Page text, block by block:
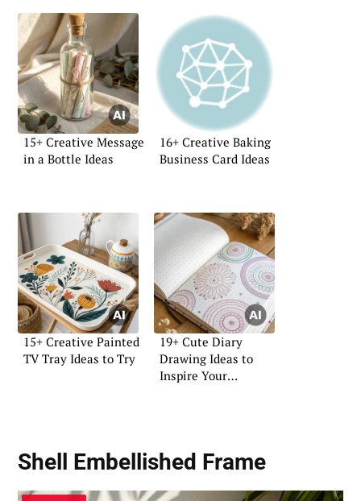
15+ Creative Message
in a Bottle Ideas
16+ Creative Baking
Business Card Ideas
15+ Creative Painted
TV Tray Ideas to Try
19+ Cute Diary
Drawing Ideas to
Inspire Your
Shell Embellished Frame